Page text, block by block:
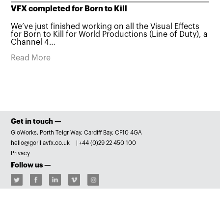
VFX completed for Born to Kill
We’ve just finished working on all the Visual Effects
for Born to Kill for World Productions (Line of Duty), a
Channel 4…
Read More
Get in touch —
GloWorks, Porth Teigr Way, Cardiff Bay, CF10 4GA
hello@gorillavfx.co.uk
|+44 (0)29 22 450 100
Privacy
Follow us —